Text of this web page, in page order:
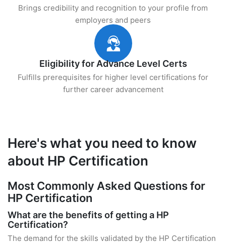
Brings credibility and recognition to your profile from
employers and peers
Eligibility for Advance Level Certs
Fulfills prerequisites for higher level certifications for
further career advancement
Here's what you need to know
about HP Certification
Most Commonly Asked Questions for
HP Certification
What are the benefits of getting a HP
Certification?
The demand for the skills validated by the HP Certification